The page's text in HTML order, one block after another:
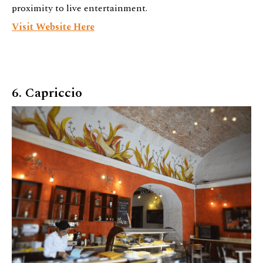
proximity to live entertainment.
Visit Website Here
6. Capriccio